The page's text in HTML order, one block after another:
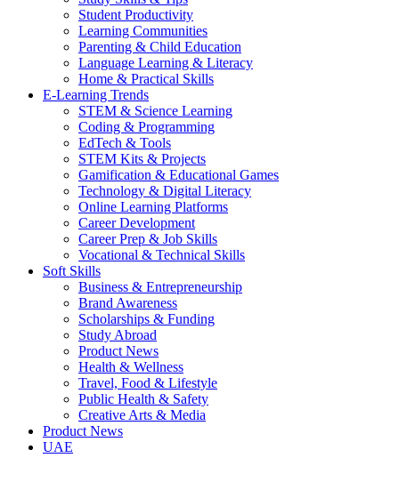
Student Productivity
Learning Communities
Parenting & Child Education
Language Learning & Literacy
Home & Practical Skills
E-Learning Trends
STEM & Science Learning
Coding & Programming
EdTech & Tools
STEM Kits & Projects
Gamification & Educational Games
Technology & Digital Literacy
Online Learning Platforms
Career Development
Career Prep & Job Skills
Vocational & Technical Skills
Soft Skills
Business & Entrepreneurship
Brand Awareness
Scholarships & Funding
Study Abroad
Product News
Health & Wellness
Travel, Food & Lifestyle
Public Health & Safety
Creative Arts & Media
Product News
UAE